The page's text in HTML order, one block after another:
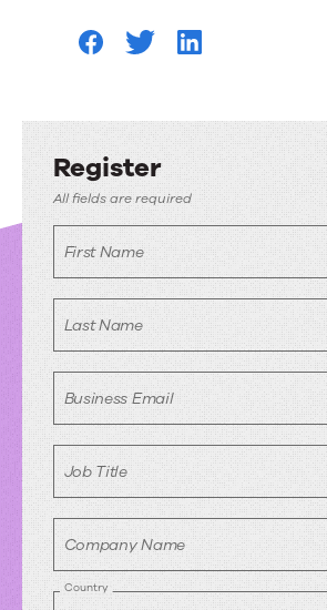
Register
All fields are required
First Name
Last Name
Business Email
Job Title
Company Name
Country